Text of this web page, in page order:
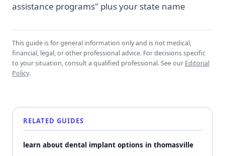
assistance programs" plus your state name
This guide is for general information only and is not medical,
financial, legal, or other professional advice. For decisions specific
to your situation, consult a qualified professional. See our Editorial
Policy.
RELATED GUIDES
learn about dental implant options in thomasville